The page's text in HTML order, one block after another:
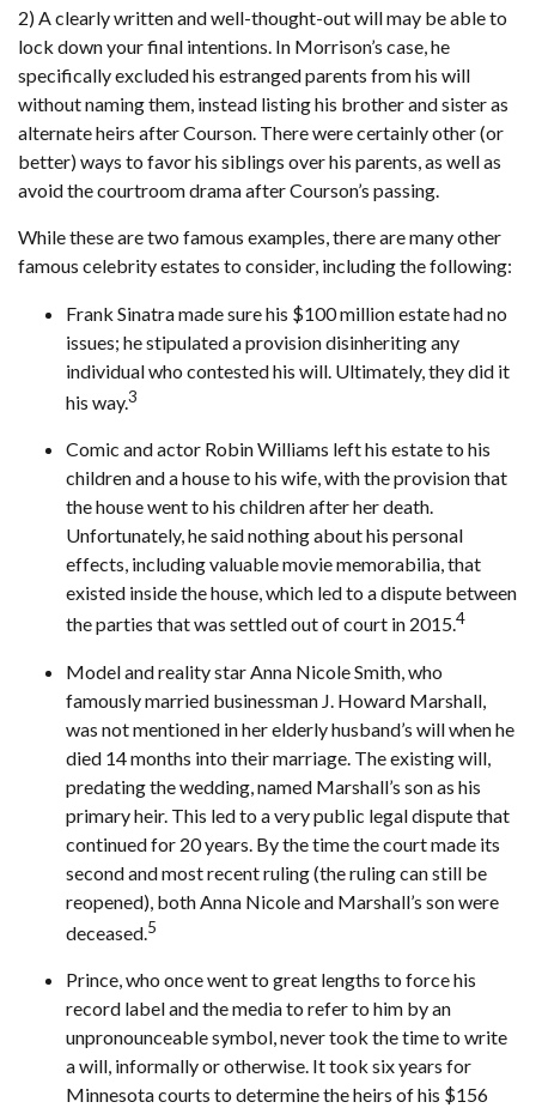
2) A clearly written and well-thought-out will may be able to
lock down your final intentions. In Morrison’s case, he
specifically excluded his estranged parents from his will
without naming them, instead listing his brother and sister as
alternate heirs after Courson. There were certainly other (or
better) ways to favor his siblings over his parents, as well as
avoid the courtroom drama after Courson’s passing.
While these are two famous examples, there are many other
famous celebrity estates to consider, including the following:
Frank Sinatra made sure his $100 million estate had no
issues; he stipulated a provision disinheriting any
individual who contested his will. Ultimately, they did it
his way.3
Comic and actor Robin Williams left his estate to his
children and a house to his wife, with the provision that
the house went to his children after her death.
Unfortunately, he said nothing about his personal
effects, including valuable movie memorabilia, that
existed inside the house, which led to a dispute between
the parties that was settled out of court in 2015.4
Model and reality star Anna Nicole Smith, who
famously married businessman J. Howard Marshall,
was not mentioned in her elderly husband’s will when he
died 14 months into their marriage. The existing will,
predating the wedding, named Marshall’s son as his
primary heir. This led to a very public legal dispute that
continued for 20 years. By the time the court made its
second and most recent ruling (the ruling can still be
reopened), both Anna Nicole and Marshall’s son were
deceased.5
Prince, who once went to great lengths to force his
record label and the media to refer to him by an
unpronounceable symbol, never took the time to write
a will, informally or otherwise. It took six years for
Minnesota courts to determine the heirs of his $156